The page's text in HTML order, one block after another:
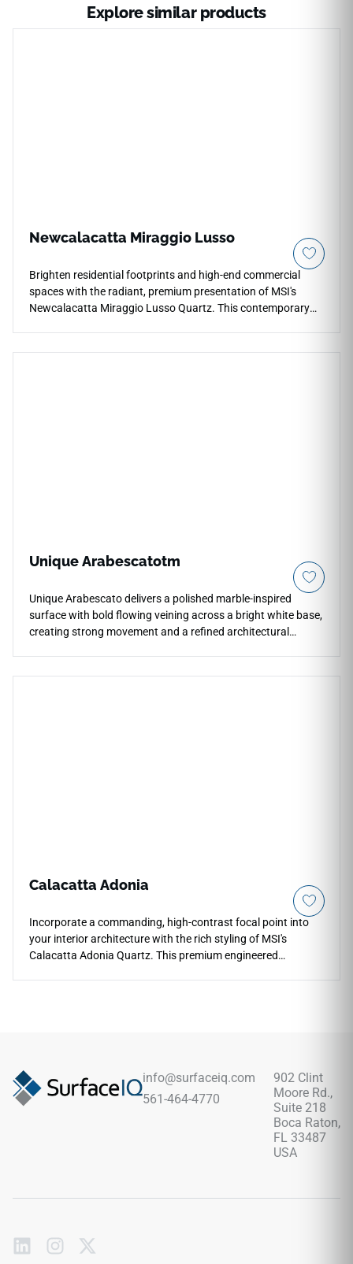
Explore similar products
Newcalacatta Miraggio Lusso
Brighten residential footprints and high-end commercial
spaces with the radiant, premium presentation of MSI's
Newcalacatta Miraggio Lusso Quartz. This contemporary
Unique Arabescatotm
Unique Arabescato delivers a polished marble-inspired
surface with bold flowing veining across a bright white base,
creating strong movement and a refined architectural
Calacatta Adonia
Incorporate a commanding, high-contrast focal point into
your interior architecture with the rich styling of MSI's
Calacatta Adonia Quartz. This premium engineered
instantly luxurious. Crafted with a high-density quartz core,
this non-porous slab completely protects your work surfaces
against kitchen utensil scratches, direct impacts, and deep
info@surfaceiq.com
561-464-4770
902 Clint
Moore Rd.,
Suite 218
Boca Raton,
FL 33487
USA
Subscribe
to